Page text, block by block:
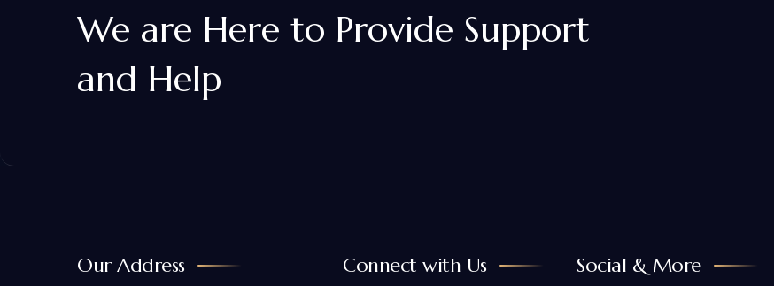
We are Here to Provide Support
and Help
Our Address Connect with Us Social & More